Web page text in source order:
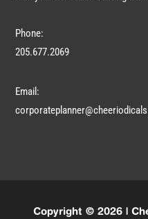
Phone:
205.677.2069
Email:
Copyright © 2026 |